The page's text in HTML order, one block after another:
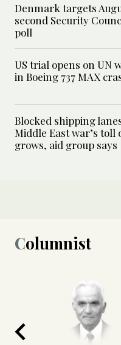
Denmark targets
second Security
poll
US trial opens on UN
in Boeing 737 MAX
Blocked shipping
Middle East war’s toll
grows, aid group says
Columnist